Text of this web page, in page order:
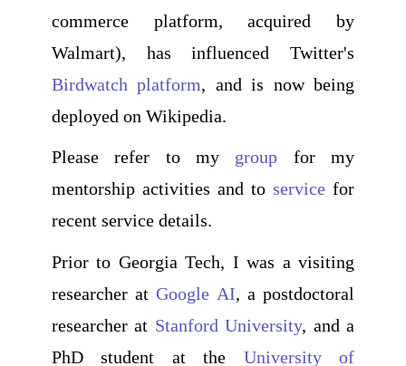
commerce platform, acquired by
Walmart), has influenced Twitter's
Birdwatch platform, and is now being
deployed on Wikipedia.
Please refer to my group for my
mentorship activities and toservice for
recent service details.
Prior to Georgia Tech, I was a visiting
researcher atGoogle AI, a postdoctoral
researcher at Stanford University, and a
PhD student at the University of